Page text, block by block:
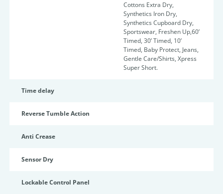
Cottons Extra Dry,
Synthetics Iron Dry,
Synthetics Cupboard Dry,
Sportswear, Freshen Up,60’
Timed, 30’ Timed, 10’
Timed, Baby Protect, Jeans,
Gentle Care/Shirts, Xpress
Super Short.
Time delay
Reverse Tumble Action
Anti Crease
Sensor Dry
Lockable Control Panel